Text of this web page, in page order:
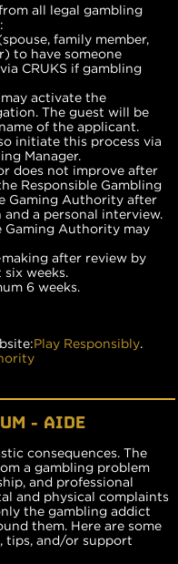
all legal gambling
family member,
to have someone
CRUKS if gambling
activate the
The guest will be
of the applicant.
initiate this process via
Manager.
does not improve after
Responsible Gambling
Gaming Authority after
a personal interview.
Authority may
after review by
weeks.
6 weeks.
Play Responsibly.
- AIDE
consequences. The
a gambling problem
and professional
and physical complaints
the gambling addict
them. Here are some
tips, and/or support